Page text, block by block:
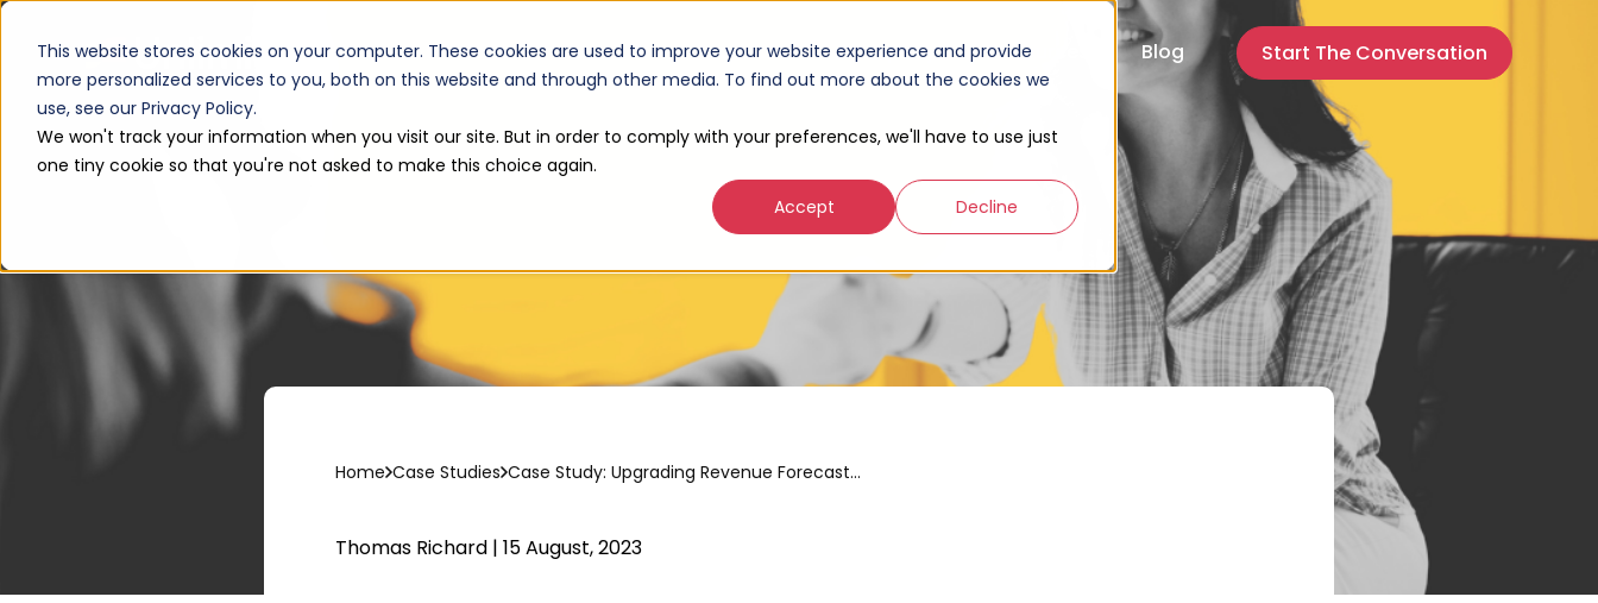
This website stores cookies on your computer. These cookies are used to improve your website experience and provide
more personalized services to you, both on this website and through other media. To find out more about the cookies we
use, see our Privacy Policy.
We won't track your information when you visit our site. But in order to comply with your preferences, we'll have to use just
one tiny cookie so that you're not asked to make this choice again.
Accept
Decline
Services Our Work Products Company Resources Blog Start The Conversation
Home Case Studies Case Study: Upgrading Revenue Forecasts with HubSpot Custom Reporting
Thomas Richard | 15 August, 2023